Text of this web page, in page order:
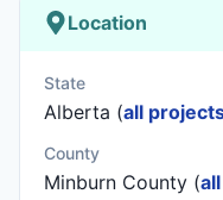
Location
State
Alberta (all
County
Minburn County (